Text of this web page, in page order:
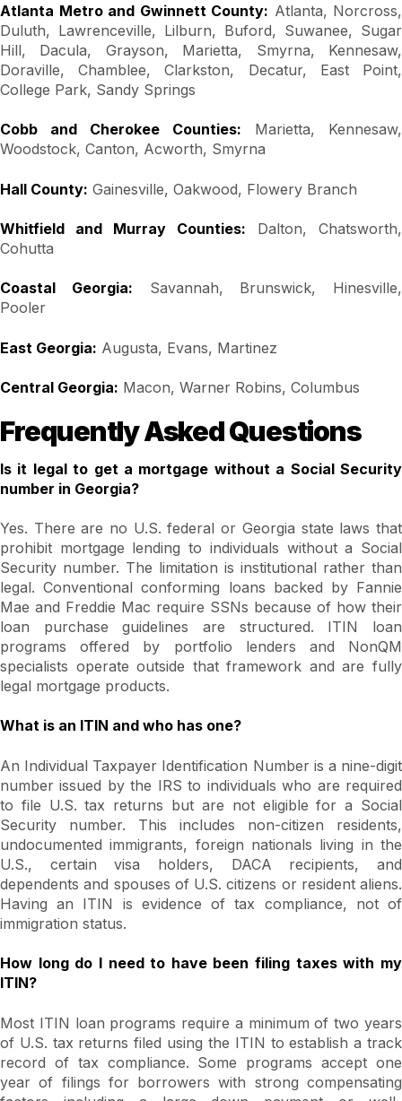
Atlanta Metro and Gwinnett County: Atlanta, Norcross,
Duluth, Lawrenceville, Lilburn, Buford, Suwanee, Sugar
Hill, Dacula, Grayson, Marietta, Smyrna, Kennesaw,
Doraville, Chamblee, Clarkston, Decatur, East Point,
College Park, Sandy Springs
Cobb and Cherokee Counties: Marietta, Kennesaw,
Woodstock, Canton, Acworth, Smyrna
Hall County: Gainesville, Oakwood, Flowery Branch
Whitfield and Murray Counties: Dalton, Chatsworth,
Cohutta
Coastal Georgia: Savannah, Brunswick, Hinesville,
Pooler
East Georgia: Augusta, Evans, Martinez
Central Georgia: Macon, Warner Robins, Columbus
Frequently Asked Questions
Is it legal to get a mortgage without a Social Security
number in Georgia?
Yes. There are no U.S. federal or Georgia state laws that
prohibit mortgage lending to individuals without a Social
Security number. The limitation is institutional rather than
legal. Conventional conforming loans backed by Fannie
Mae and Freddie Mac require SSNs because of how their
loan purchase guidelines are structured. ITIN loan
programs offered by portfolio lenders and NonQM
specialists operate outside that framework and are fully
legal mortgage products.
What is an ITIN and who has one?
An Individual Taxpayer Identification Number is a nine-digit
number issued by the IRS to individuals who are required
to file U.S. tax returns but are not eligible for a Social
Security number. This includes non-citizen residents,
undocumented immigrants, foreign nationals living in the
U.S., certain visa holders, DACA recipients, and
dependents and spouses of U.S. citizens or resident aliens.
Having an ITIN is evidence of tax compliance, not of
immigration status.
How long do I need to have been filing taxes with my
ITIN?
Most ITIN loan programs require a minimum of two years
of U.S. tax returns filed using the ITIN to establish a track
record of tax compliance. Some programs accept one
year of filings for borrowers with strong compensating